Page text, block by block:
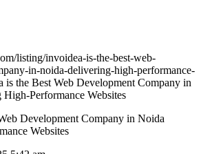
listing/invoidea-is-the-best-web-
in-noida-delivering-high-performance-
is the Best Web Development Company in
Performance Websites